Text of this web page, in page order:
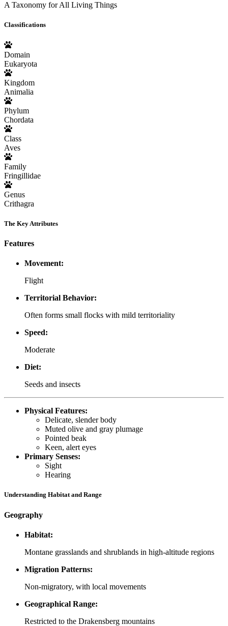
A Taxonomy for All Living Things
Classifications
Domain
Eukaryota
Kingdom
Animalia
Phylum
Chordata
Class
Aves
Family
Fringillidae
Genus
Crithagra
The Key Attributes
Features
Movement:
Flight
Territorial Behavior:
Often forms small flocks with mild territoriality
Speed:
Moderate
Diet:
Seeds and insects
Physical Features:
Delicate, slender body
Muted olive and gray plumage
Pointed beak
Keen, alert eyes
Primary Senses:
Sight
Hearing
Understanding Habitat and Range
Geography
Habitat:
Montane grasslands and shrublands in high-altitude regions
Migration Patterns:
Non-migratory, with local movements
Geographical Range:
Restricted to the Drakensberg mountains